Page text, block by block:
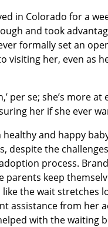
in Colorado for a
and took
formally set an
visiting her, even as
per se; she’s more
her if she ever
healthy and happy
despite the
process.
parents keep
like the wait stretches
assistance from her
with the waiting